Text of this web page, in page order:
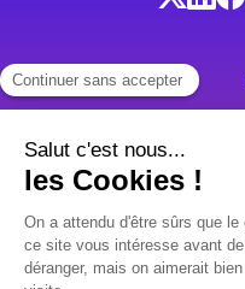
Products
French Chatbot
Callbots
Chatbots
SMS Chatbot
Voicebots
Premium support